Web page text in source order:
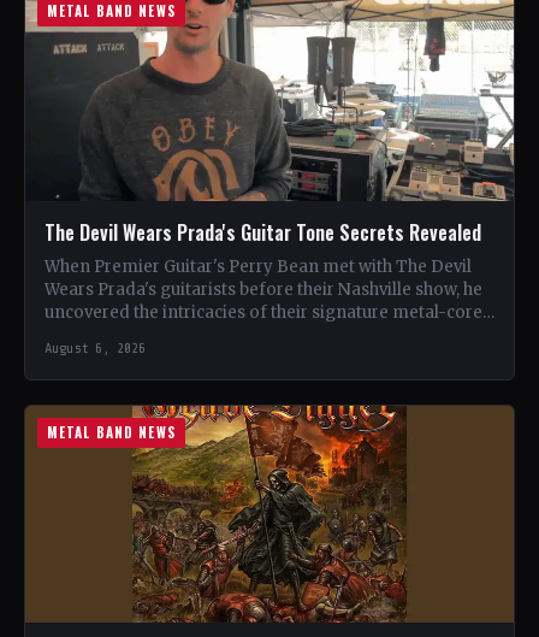
METAL BAND NEWS
The Devil Wears Prada's Guitar Tone Secrets Revealed
When Premier Guitar's Perry Bean met with The Devil
Wears Prada's guitarists before their Nashville show, he
uncovered the intricacies of their signature metal-core
August 6, 2026
METAL BAND NEWS